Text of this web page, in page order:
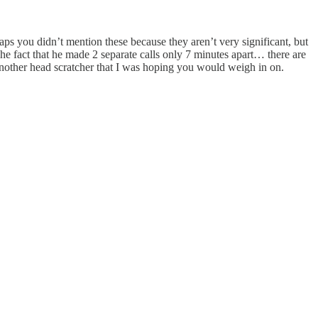
you didn’t mention these because they aren’t very significant, but
fact that he made 2 separate calls only 7 minutes apart… there are
head scratcher that I was hoping you would weigh in on.